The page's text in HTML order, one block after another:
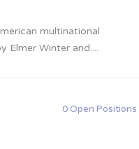
multinational
Elmer Winter and....
0 Open Positions